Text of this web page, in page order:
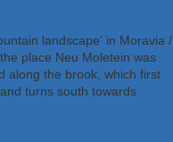
landscape‘ in Moravia /
place Neu Moletein was
along the brook, which first
turns south towards